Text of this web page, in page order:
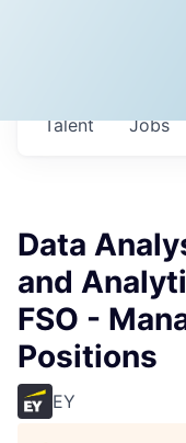
Jobs
Talent
Data
and
FSO -
Positions
EY